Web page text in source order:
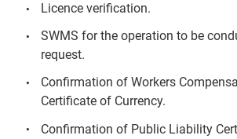
Licence verification.
SWMS for the operation to be
request.
Confirmation of Workers
Certificate of Currency.
Confirmation of Public Liability